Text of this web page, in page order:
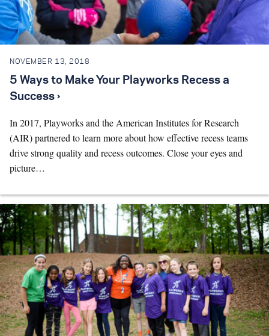
Search for:
NOVEMBER 13, 2018
5 Ways to Make Your Playworks Recess a
Success ›
In 2017, Playworks and the American Institutes for Research
(AIR) partnered to learn more about how effective recess teams
drive strong quality and recess outcomes. Close your eyes and
picture…